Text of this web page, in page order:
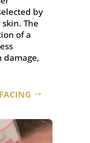
by
The
of a
damage,